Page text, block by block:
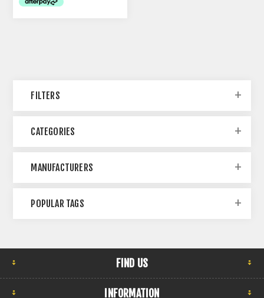
FILTERS
CATEGORIES
MANUFACTURERS
POPULAR TAGS
FIND US
INFORMATION